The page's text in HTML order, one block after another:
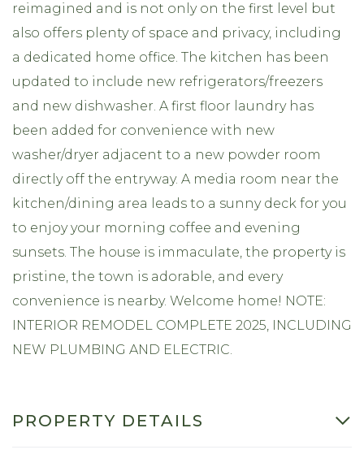
reimagined and is not only on the first level but
also offers plenty of space and privacy, including
a dedicated home office. The kitchen has been
updated to include new refrigerators/freezers
and new dishwasher. A first floor laundry has
been added for convenience with new
washer/dryer adjacent to a new powder room
directly off the entryway. A media room near the
kitchen/dining area leads to a sunny deck for you
to enjoy your morning coffee and evening
sunsets. The house is immaculate, the property is
pristine, the town is adorable, and every
convenience is nearby. Welcome home! NOTE:
INTERIOR REMODEL COMPLETE 2025, INCLUDING
NEW PLUMBING AND ELECTRIC.
PROPERTY DETAILS